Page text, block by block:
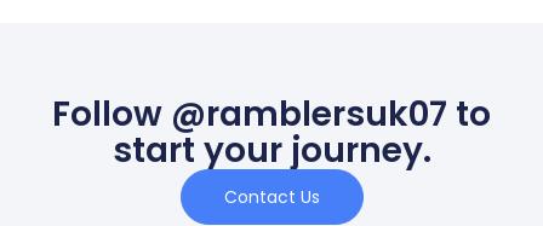
Follow @ramblersuk07 to
start your journey.
Contact Us